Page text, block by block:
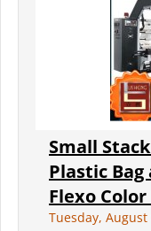
Small
Plastic Bag
Flexo
Tuesday, August